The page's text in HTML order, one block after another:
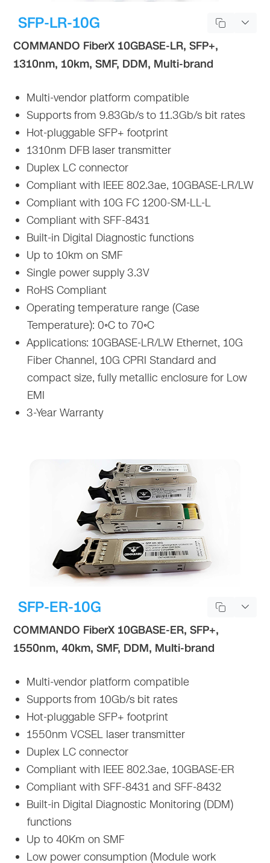
SFP-LR-10G
COMMANDO FiberX 10GBASE-LR, SFP+,
1310nm, 10km, SMF, DDM, Multi-brand
Multi-vendor platform compatible
Supports from 9.83Gb/s to 11.3Gb/s bit rates
Hot-pluggable SFP+ footprint
1310nm DFB laser transmitter
Duplex LC connector
Compliant with IEEE 802.3ae, 10GBASE-LR/LW
Compliant with 10G FC 1200-SM-LL-L
Compliant with SFF-8431
Built-in Digital Diagnostic functions
Up to 10km on SMF
Single power supply 3.3V
RoHS Compliant
Operating temperature range (Case
Temperature): 0◦C to 70◦C
Applications: 10GBASE-LR/LW Ethernet, 10G
Fiber Channel, 10G CPRI Standard and
compact size, fully metallic enclosure for Low
EMI
3-Year Warranty
SFP-ER-10G
COMMANDO FiberX 10GBASE-ER, SFP+,
1550nm, 40km, SMF, DDM, Multi-brand
Multi-vendor platform compatible
Supports from 10Gb/s bit rates
Hot-pluggable SFP+ footprint
1550nm VCSEL laser transmitter
Duplex LC connector
Compliant with IEEE 802.3ae, 10GBASE-ER
Compliant with SFF-8431 and SFF-8432
Built-in Digital Diagnostic Monitoring (DDM)
functions
Up to 40Km on SMF
Low power consumption (Module work